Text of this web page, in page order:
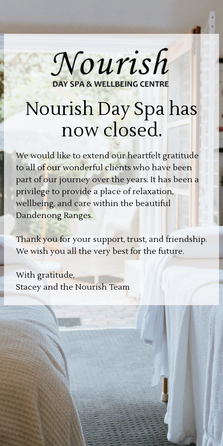
Nourish Day Spa has
now closed.
We would like to extend our heartfelt gratitude
to all of our wonderful clients who have been
part of our journey over the years. It has been a
privilege to provide a place of relaxation,
wellbeing, and care within the beautiful
Dandenong Ranges.
Thank you for your support, trust, and friendship.
We wish you all the very best for the future.
With gratitude,
Stacey and the Nourish Team